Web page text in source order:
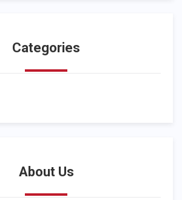
Categories
About Us